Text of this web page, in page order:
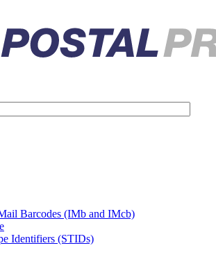
Barcodes (IMb and IMcb)
Identifiers (STIDs)